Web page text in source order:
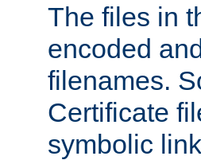
The files in
encoded
filenames.
Certificate
symbolic